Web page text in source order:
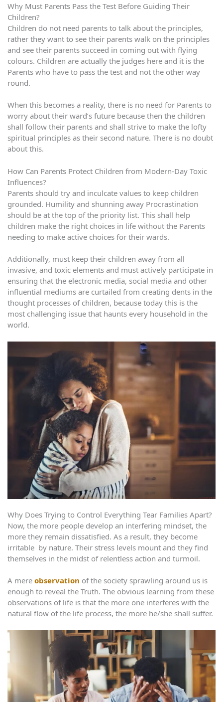
Why Must Parents Pass the Test Before Guiding Their
Children?
Children do not need parents to talk about the principles,
rather they want to see their parents walk on the principles
and see their parents succeed in coming out with flying
colours. Children are actually the judges here and it is the
Parents who have to pass the test and not the other way
round.
When this becomes a reality, there is no need for Parents to
worry about their ward’s future because then the children
shall follow their parents and shall strive to make the lofty
spiritual principles as their second nature. There is no doubt
about this.
How Can Parents Protect Children from Modern-Day Toxic
Influences?
Parents should try and inculcate values to keep children
grounded. Humility and shunning away Procrastination
should be at the top of the priority list. This shall help
children make the right choices in life without the Parents
needing to make active choices for their wards.
Additionally, must keep their children away from all
invasive, and toxic elements and must actively participate in
ensuring that the electronic media, social media and other
influential mediums are curtailed from creating dents in the
thought processes of children, because today this is the
most challenging issue that haunts every household in the
world.
Why Does Trying to Control Everything Tear Families Apart?
Now, the more people develop an interfering mindset, the
more they remain dissatisfied. As a result, they become
irritable by nature. Their stress levels mount and they find
themselves in the midst of relentless action and turmoil.
A mere observation of the society sprawling around us is
enough to reveal the Truth. The obvious learning from these
observations of life is that the more one interferes with the
natural flow of the life process, the more he/she shall suffer.